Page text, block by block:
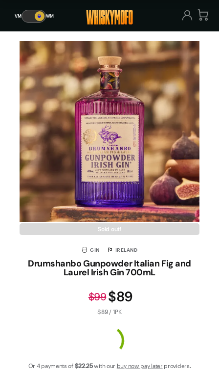
VM 🥃 WM WM
Sold out!
GIN IRELAND
Drumshanbo Gunpowder Italian Fig and
Laurel Irish Gin 700mL
$89
$99
$89 / 1PK
Or 4 payments of $22.25with our buy now pay later providers.